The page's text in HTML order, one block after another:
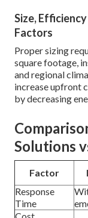
Size,
Factors
Proper sizing
square footage,
and regional
increase upfront
by decreasing
Solutions
Factor
Response
Time